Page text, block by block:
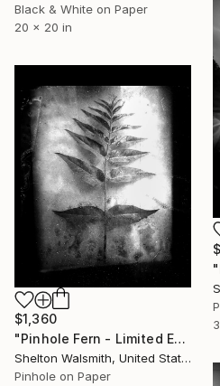
Black & White on Paper
20 x 20 in
$1,360
"Pinhole Fern - Limited Edition 1 of 1" Photograph
Shelton Walsmith, United States
Pinhole on Paper